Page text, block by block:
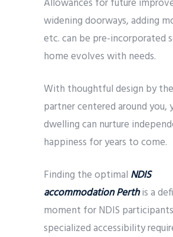
widening doorways, adding
etc. can be pre-incorporated
home evolves with needs.
With thoughtful design by
partner centered around you,
dwelling can nurture
happiness for years to come.
Finding the optimal NDIS
accommodation Perthis a
moment for NDIS
specialized accessibility